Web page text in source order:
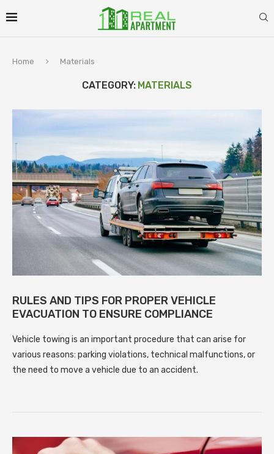
Home Materials
CATEGORY: MATERIALS
RULES AND TIPS FOR PROPER VEHICLE
EVACUATION TO ENSURE COMPLIANCE
Vehicle towing is an important procedure that can arise for
various reasons: parking violations, technical malfunctions, or
the need to move a vehicle due to an accident.